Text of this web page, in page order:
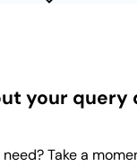
your query
Take a